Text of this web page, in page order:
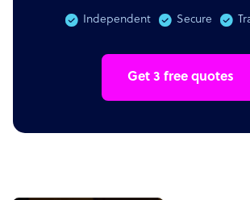
Independent Secure
Get 3 free quotes